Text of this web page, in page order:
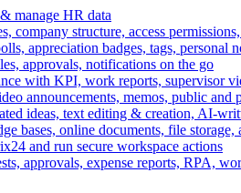
manage HR data
company structure, access
appreciation badges, tags, personal
approvals, notifications on the go
with KPI, work reports, supervisor
announcements, memos, public and
ideas, text editing & creation, AI-
bases, online documents, file storage,
and run secure workspace actions
approvals, expense reports, RPA,